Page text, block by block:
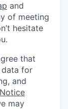
and
of meeting
hesitate
that
data for
and
may